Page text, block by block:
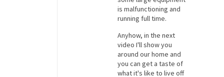
is malfunctioning and
running full time.
Anyhow, in the next
video I'll show you
around our home and
you can get a taste of
what it's like to live off